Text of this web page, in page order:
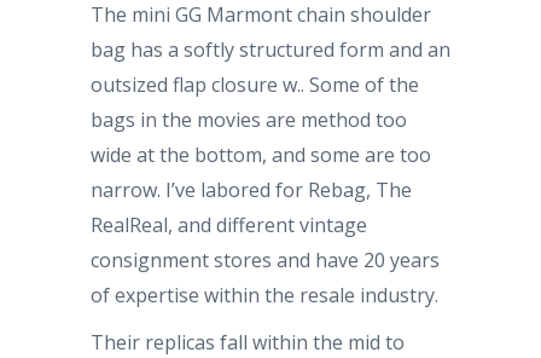
The mini GG Marmont chain shoulder
bag has a softly structured form and an
outsized flap closure w.. Some of the
bags in the movies are method too
wide at the bottom, and some are too
narrow. I’ve labored for Rebag, The
RealReal, and different vintage
consignment stores and have 20 years
of expertise within the resale industry.
Their replicas fall within the mid to